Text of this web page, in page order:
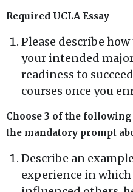
Required UCLA Essay
Please describe
your intended
readiness to
courses once you
Choose 3 of the
the mandatory prompt
Describe an
experience in